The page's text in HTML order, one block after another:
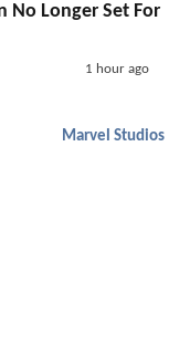
No Longer Set For
1 hour ago
Marvel Studios